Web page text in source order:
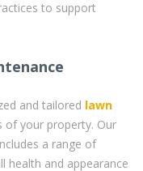
to support
and tailored lawn
of your property. Our
a range of
health and appearance